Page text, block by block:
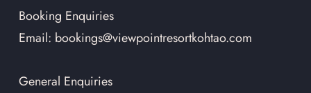
Booking Enquiries
Email: bookings@viewpointresortkohtao.com
General Enquiries